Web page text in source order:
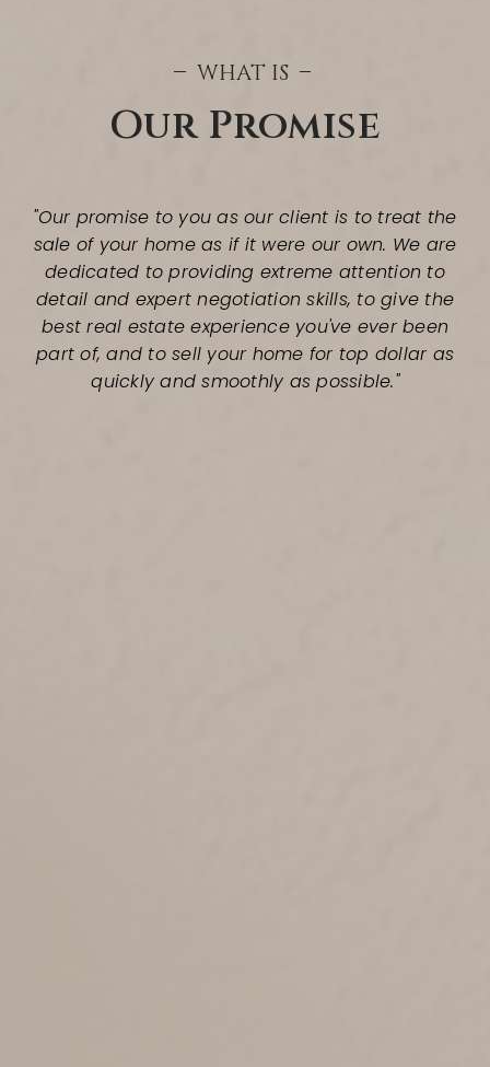
WHAT IS
Our Promise
"Our promise to you as our client is to treat the
sale of your home as if it were our own. We are
dedicated to providing extreme attention to
detail and expert negotiation skills, to give the
best real estate experience you've ever been
part of, and to sell your home for top dollar as
quickly and smoothly as possible."